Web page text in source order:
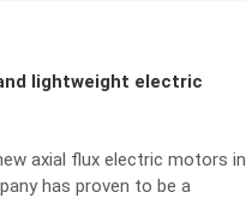
lightweight electric
axial flux electric motors in
has proven to be a